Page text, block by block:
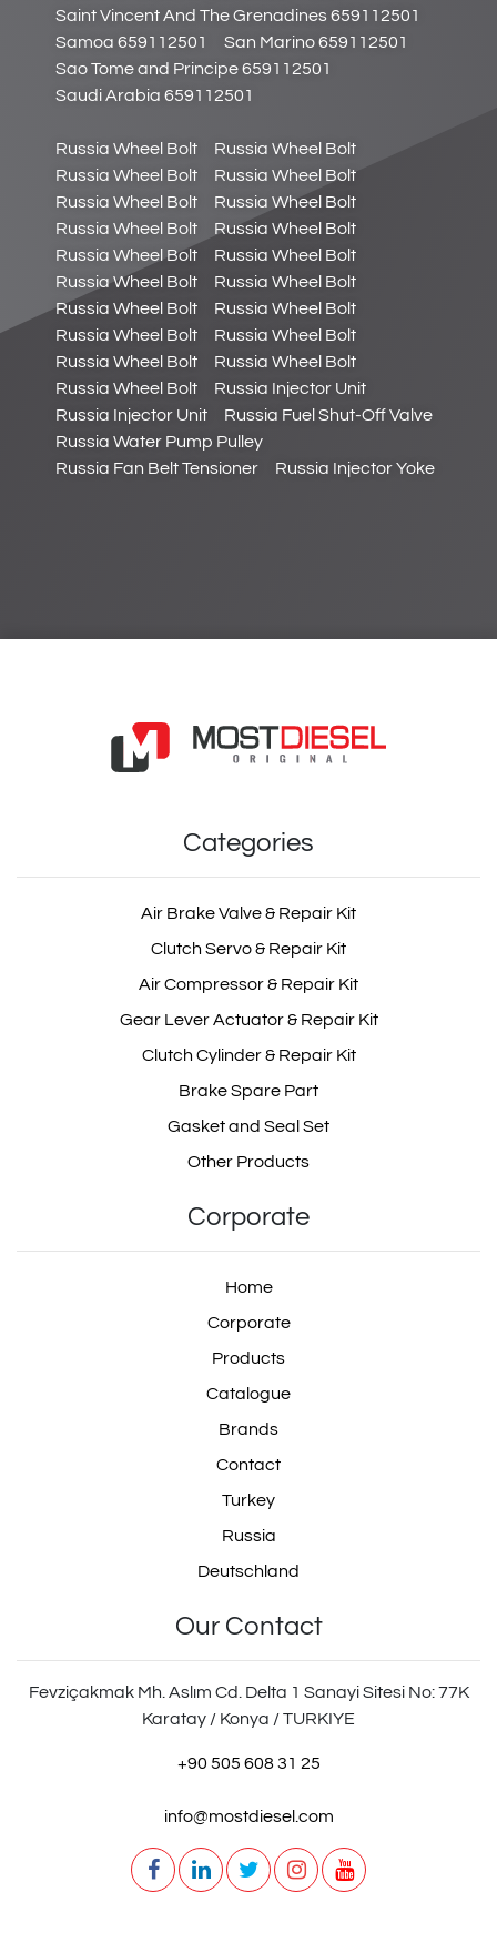
Saint Vincent And The Grenadines 659112501
Samoa 659112501
San Marino 659112501
Sao Tome and Principe 659112501
Saudi Arabia 659112501
Russia Wheel Bolt
Russia Wheel Bolt
Russia Wheel Bolt
Russia Wheel Bolt
Russia Wheel Bolt
Russia Wheel Bolt
Russia Wheel Bolt
Russia Wheel Bolt
Russia Wheel Bolt
Russia Wheel Bolt
Russia Wheel Bolt
Russia Wheel Bolt
Russia Wheel Bolt
Russia Wheel Bolt
Russia Wheel Bolt
Russia Wheel Bolt
Russia Wheel Bolt
Russia Wheel Bolt
Russia Wheel Bolt
Russia Injector Unit
Russia Injector Unit
Russia Fuel Shut-Off Valve
Russia Water Pump Pulley
Russia Fan Belt Tensioner
Russia Injector Yoke
Categories
Air Brake Valve & Repair Kit
Clutch Servo & Repair Kit
Air Compressor & Repair Kit
Gear Lever Actuator & Repair Kit
Clutch Cylinder & Repair Kit
Brake Spare Part
Gasket and Seal Set
Other Products
Corporate
Home
Corporate
Products
Catalogue
Brands
Contact
Turkey
Russia
Deutschland
Our Contact
Fevziçakmak Mh. Aslım Cd. Delta 1 Sanayi Sitesi No: 77K
Karatay / Konya / TURKIYE
+90 505 608 31 25
info@mostdiesel.com